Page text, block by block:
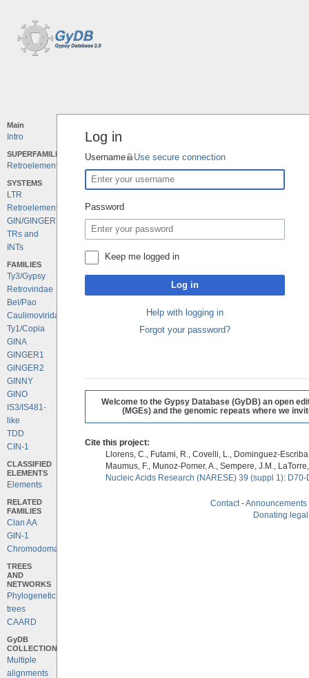
Main
Intro
SUPERFAMILIES
Retroelements
SYSTEMS
LTR
Retroelements
GIN/GINGER
TRs and
INTs
FAMILIES
Ty3/Gypsy
Retroviridae
Bel/Pao
Caulimoviridae
Ty1/Copia
GINA
GINGER1
GINGER2
GINNY
GINO
IS3/IS481-
like
TDD
CIN-1
CLASSIFIED
ELEMENTS
Elements
RELATED
FAMILIES
Clan AA
GIN-1
Chromodomains
TREES
AND
NETWORKS
Phylogenetic
trees
CAARD
GyDB
COLLECTION
Multiple
alignments
Log in
Username Use secure connection
Password
Keep me logged in
Log in
Help with logging in
Forgot your password?
Welcome to the Gypsy Database (GyDB) an open
(MGEs) and the genomic repeats where we
Cite this project:
Llorens, C., Futami, R., Covelli, L., Dominguez-
Maumus, F., Munoz-Pomer, A., Sempere, J.M.,
Nucleic Acids Research (NARESE) 39 (suppl 1):
Contact-Announcements
Donating